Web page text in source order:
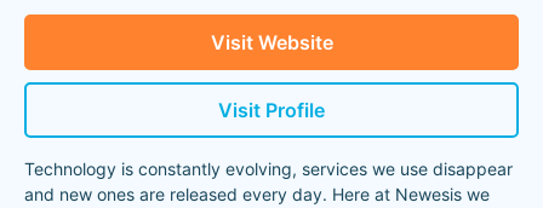
Visit Website
Visit Profile
Technology is constantly evolving, services we use disappear
and new ones are released every day. Here at Newesis we